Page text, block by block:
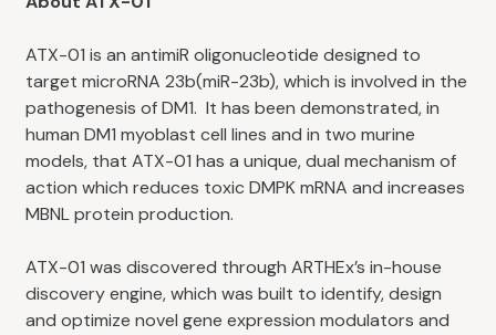
ATX-01 is an antimiR oligonucleotide designed to
target microRNA 23b(miR-23b), which is involved in the
pathogenesis of DM1. It has been demonstrated, in
human DM1 myoblast cell lines and in two murine
models, that ATX-01 has a unique, dual mechanism of
action which reduces toxic DMPK mRNA and increases
MBNL protein production.
ATX-01 was discovered through ARTHEx’s in-house
discovery engine, which was built to identify, design
and optimize novel gene expression modulators and